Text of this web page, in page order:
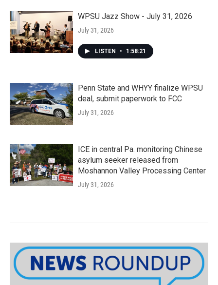
WPSU Jazz Show - July 31, 2026
July 31, 2026
LISTEN • 1:58:21
Penn State and WHYY finalize WPSU
deal, submit paperwork to FCC
July 31, 2026
ICE in central Pa. monitoring Chinese
asylum seeker released from
Moshannon Valley Processing Center
July 31, 2026